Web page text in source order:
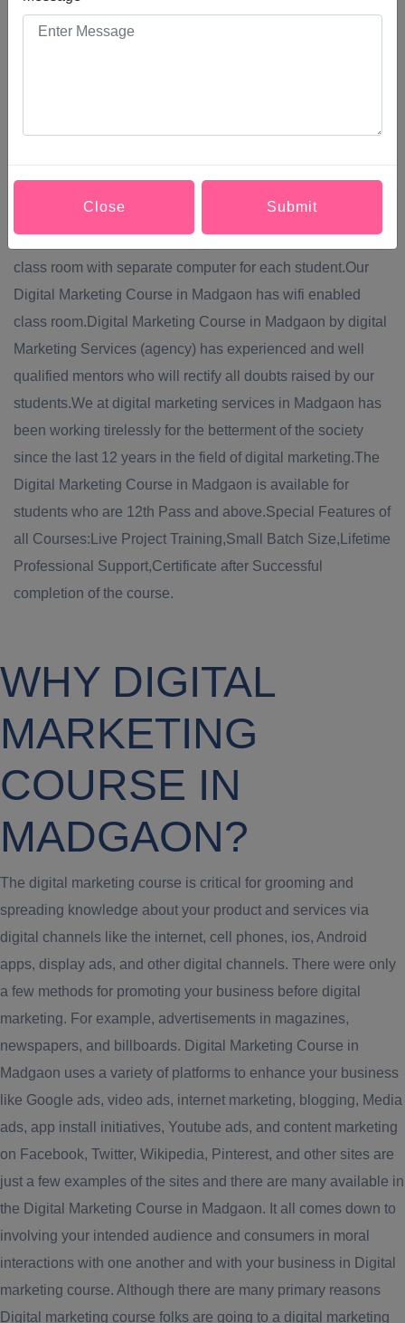
Close Submit
them into making a purchase, increase their brand
marketing,Website marketing,SEO (search engine
Marketing Services provide Digital Marketing Course in
Madgaon via off line mode of teaching.Digital Marketing
class room with separate computer for each student.Our
Digital Marketing Course in Madgaon has wifi enabled
class room.Digital Marketing Course in Madgaon by digital
Marketing Services (agency) has experienced and well
qualified mentors who will rectify all doubts raised by our
students.We at digital marketing services in Madgaon has
been working tirelessly for the betterment of the society
since the last 12 years in the field of digital marketing.The
Digital Marketing Course in Madgaon is available for
students who are 12th Pass and above.Special Features of
all Courses:Live Project Training,Small Batch Size,Lifetime
Professional Support,Certificate after Successful
completion of the course.
WHY DIGITAL
MARKETING
COURSE IN
MADGAON?
The digital marketing course is critical for grooming and
spreading knowledge about your product and services via
digital channels like the internet, cell phones, ios, Android
apps, display ads, and other digital channels. There were only
a few methods for promoting your business before digital
marketing. For example, advertisements in magazines,
newspapers, and billboards. Digital Marketing Course in
Madgaon uses a variety of platforms to enhance your business
like Google ads, video ads, internet marketing, blogging, Media
ads, app install initiatives, Youtube ads, and content marketing
on Facebook, Twitter, Wikipedia, Pinterest, and other sites are
just a few examples of the sites and there are many available in
the Digital Marketing Course in Madgaon. It all comes down to
involving your intended audience and consumers in moral
interactions with one another and with your business in Digital
marketing course. Although there are many primary reasons
Digital marketing course folks are going to a digital marketing